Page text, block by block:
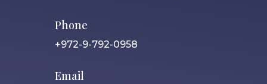
Phone
+972-9-792-0958
Email